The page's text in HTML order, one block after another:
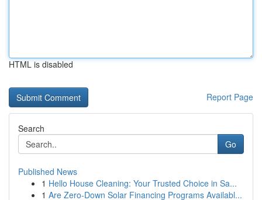
HTML is disabled
Report Page
Search
Go
Published News
1 Hello House Cleaning: Your Trusted Choice in Sa...
1 Are Zero-Down Solar Financing Programs Availabl...